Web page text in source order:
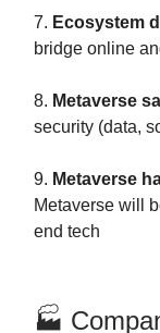
7. Ecosystem
bridge online
8. Metaverse
security (data,
9. Metaverse
Metaverse will
end tech
🏭